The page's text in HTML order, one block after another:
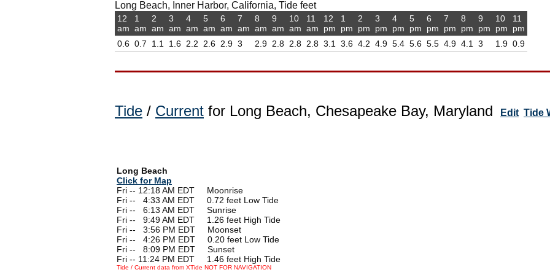
Long Beach, Inner Harbor, California, Tide feet
12
am
0.6
1
am
0.7
2
am
1.1
3
am
1.6
4
am
2.2
5
am
2.6
6
am
2.9
7
am
3
8
am
2.9
9
am
2.8
10
am
2.8
11
am
2.8
12
pm
3.1
1
pm
3.6
2
pm
4.2
3
pm
4.9
4
pm
5.4
5
pm
5.6
6
pm
5.5
7
pm
4.9
8
pm
4.1
9
pm
3
10
pm
1.9
11
pm
0.9
Tide / Current for Long Beach, Chesapeake Bay, Maryland Edit Tide
Long Beach
Click for Map
Fri -- 12:18 AM EDT Moonrise
Fri --
4:33 AM EDT 0.72 feet Low Tide
Fri --
6:13 AM EDT Sunrise
Fri --
9:49 AM EDT 1.26 feet High Tide
Fri --
3:56 PM EDT Moonset
Fri --
4:26 PM EDT 0.20 feet Low Tide
Fri --
8:09 PM EDT Sunset
Fri -- 11:24 PM EDT 1.46 feet High Tide
Tide / Current data from XTide NOT FOR NAVIGATION